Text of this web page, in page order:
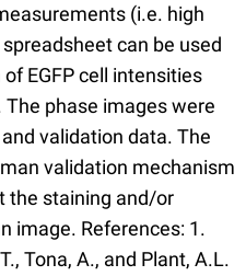
(i.e. high
can be used
EGFP cell intensities
phase images were
validation data. The
validation mechanism
the staining and/or
image. References: 1.
Tona, A., and Plant, A.L.